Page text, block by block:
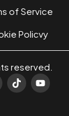
of Service
Policvy
reserved.